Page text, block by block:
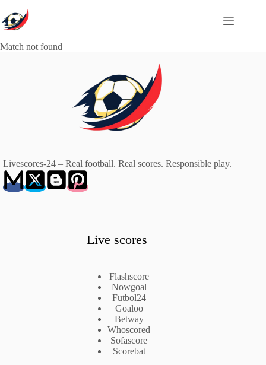
to
content
Match not found
Livescores-24 – Real football. Real scores. Responsible play.
Live scores
Flashscore
Nowgoal
Futbol24
Goaloo
Betway
Whoscored
Sofascore
Scorebat